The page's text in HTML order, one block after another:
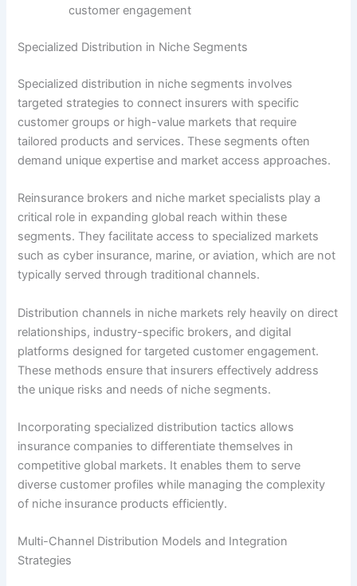
customer engagement
Specialized Distribution in Niche Segments
Specialized distribution in niche segments involves
targeted strategies to connect insurers with specific
customer groups or high-value markets that require
tailored products and services. These segments often
demand unique expertise and market access approaches.
Reinsurance brokers and niche market specialists play a
critical role in expanding global reach within these
segments. They facilitate access to specialized markets
such as cyber insurance, marine, or aviation, which are not
typically served through traditional channels.
Distribution channels in niche markets rely heavily on direct
relationships, industry-specific brokers, and digital
platforms designed for targeted customer engagement.
These methods ensure that insurers effectively address
the unique risks and needs of niche segments.
Incorporating specialized distribution tactics allows
insurance companies to differentiate themselves in
competitive global markets. It enables them to serve
diverse customer profiles while managing the complexity
of niche insurance products efficiently.
Multi-Channel Distribution Models and Integration
Strategies